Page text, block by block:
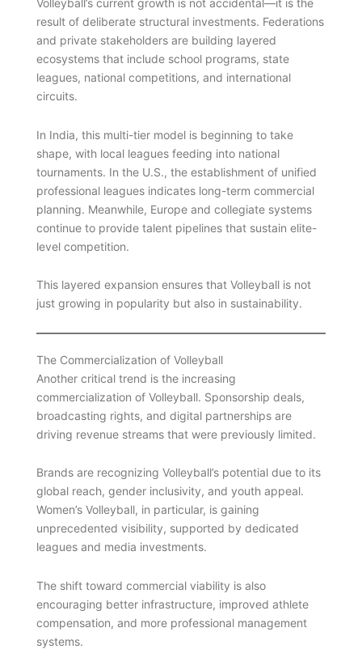
Volleyball’s current growth is not accidental—it is the
result of deliberate structural investments. Federations
and private stakeholders are building layered
ecosystems that include school programs, state
leagues, national competitions, and international
circuits.
In India, this multi-tier model is beginning to take
shape, with local leagues feeding into national
tournaments. In the U.S., the establishment of unified
professional leagues indicates long-term commercial
planning. Meanwhile, Europe and collegiate systems
continue to provide talent pipelines that sustain elite-
level competition.
This layered expansion ensures that Volleyball is not
just growing in popularity but also in sustainability.
The Commercialization of Volleyball
Another critical trend is the increasing
commercialization of Volleyball. Sponsorship deals,
broadcasting rights, and digital partnerships are
driving revenue streams that were previously limited.
Brands are recognizing Volleyball’s potential due to its
global reach, gender inclusivity, and youth appeal.
Women’s Volleyball, in particular, is gaining
unprecedented visibility, supported by dedicated
leagues and media investments.
The shift toward commercial viability is also
encouraging better infrastructure, improved athlete
compensation, and more professional management
systems.